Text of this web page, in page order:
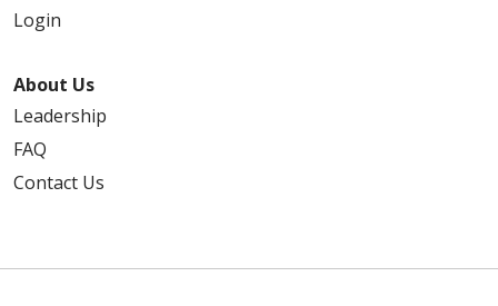
Login
About Us
Leadership
FAQ
Contact Us